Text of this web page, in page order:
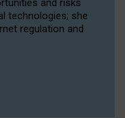
and risks
technologies; she
regulation and